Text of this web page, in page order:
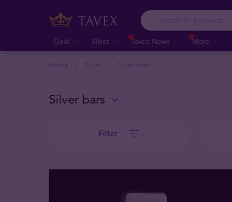
Gold Silver Tavex News More
Silver bars
Filter